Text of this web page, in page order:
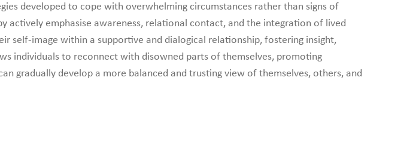
developed to cope with overwhelming circumstances rather than signs of
actively emphasise awareness, relational contact, and the integration of lived
self-image within a supportive and dialogical relationship, fostering insight,
individuals to reconnect with disowned parts of themselves, promoting
gradually develop a more balanced and trusting view of themselves, others, and